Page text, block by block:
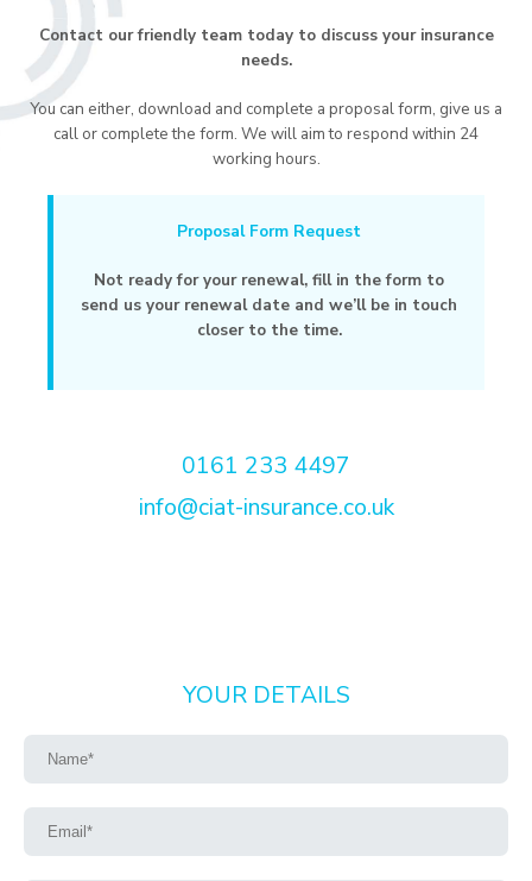
Contact our friendly team today to discuss your insurance
needs.
You can either, download and complete a proposal form, give us a
call or complete the form. We will aim to respond within 24
working hours.
Proposal Form Request
Not ready for your renewal, fill in the form to
send us your renewal date and we’ll be in touch
closer to the time.
0161 233 4497
info@ciat-insurance.co.uk
YOUR DETAILS